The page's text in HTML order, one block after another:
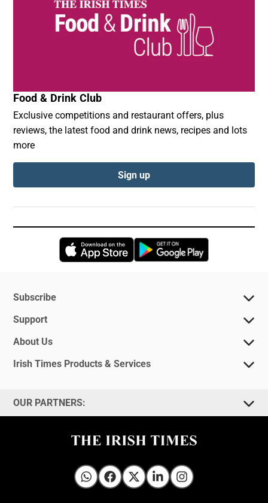
Food & Drink Club
Exclusive competitions and restaurant offers, plus
reviews, the latest food and drink news, recipes and lots
more
Sign up
Opens in new window
Subscribe
Support
About Us
Irish Times Products & Services
OUR PARTNERS:
Irish Times on WhatsApp
Irish Times on Facebook
Irish Times on X
Irish Times on LinkedIn
Irish Times on Instagram